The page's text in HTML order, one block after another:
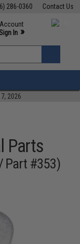
Contact Us
286-0360
M-F 7am-5pm PST
Account
In »
»
2026
Parts
Part #353)